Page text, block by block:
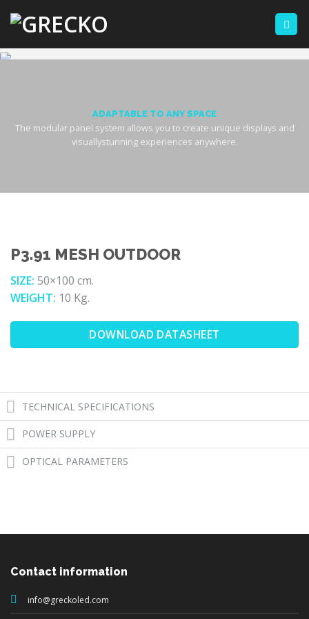
to
ADAPTABLE TO ANY SPACE
The modular panel system allows you to create unique displays and
visuallystunning experiences anywhere.
P3.91 MESH OUTDOOR
SIZE: 50×100 cm.
WEIGHT: 10 Kg.
DOWNLOAD DATASHEET
TECHNICAL SPECIFICATIONS
POWER SUPPLY
OPTICAL PARAMETERS
Contact information
info@greckoled.com